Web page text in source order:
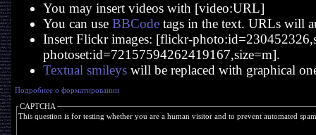
You may insert videos with [video:URL]
You can use BBCodetags in the text. URLs will
Insert Flickr images: [flickr-
photoset:id=72157594262419167,size=m].
Textual smileyswill be replaced with graphical
Подробнее о форматировании
CAPTCHA
This question is for testing whether you are a human visitor and to prevent automated